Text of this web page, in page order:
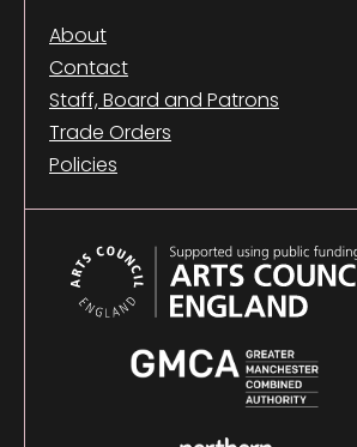
About
Contact
Staff, Board and Patrons
Trade Orders
Policies